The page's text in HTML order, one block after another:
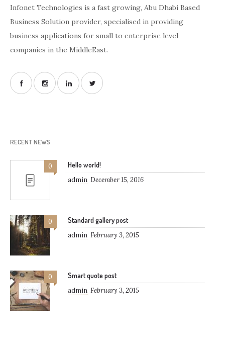
Infonet Technologies is a fast growing, Abu Dhabi Based
Business Solution provider, specialised in providing
business applications for small to enterprise level
companies in the MiddleEast.
RECENT NEWS
0
Hello world!
admin December 15, 2016
0
Standard gallery post
admin February 3, 2015
0
Smart quote post
admin February 3, 2015